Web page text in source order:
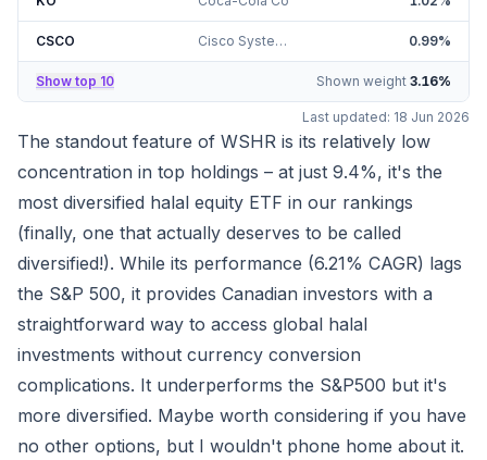
CSCO Cisco Systems Inc 0.99%
Show top 10 Shown weight 3.16%
Last updated: 18 Jun 2026
The standout feature of WSHR is its relatively low
concentration in top holdings – at just 9.4%, it's the
most diversified halal equity ETF in our rankings
(finally, one that actually deserves to be called
diversified!). While its performance (6.21% CAGR) lags
the S&P 500, it provides Canadian investors with a
straightforward way to access global halal
investments without currency conversion
complications. It underperforms the S&P500 but it's
more diversified. Maybe worth considering if you have
no other options, but I wouldn't phone home about it.